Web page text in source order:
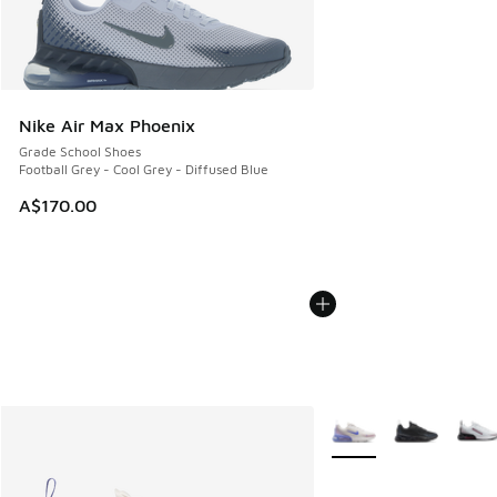
Nike Air Max Phoenix
Grade School Shoes
Football Grey - Cool Grey - Diffused Blue
A$170.00
More Colors Available